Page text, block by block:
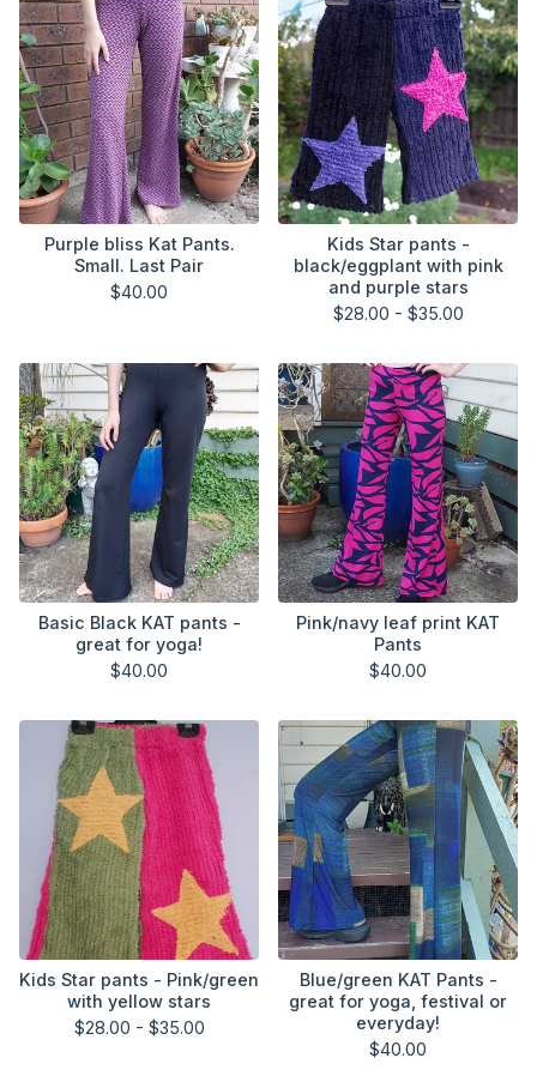
Purple bliss Kat Pants.
Small. Last Pair
$40.00
Kids Star pants -
black/eggplant with pink
and purple stars
$28.00 - $35.00
Basic Black KAT pants -
great for yoga!
$40.00
Pink/navy leaf print KAT
Pants
$40.00
Kids Star pants - Pink/green
with yellow stars
$28.00 - $35.00
Blue/green KAT Pants -
great for yoga, festival or
everyday!
$40.00